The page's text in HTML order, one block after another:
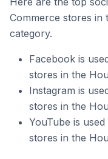
Commerce stores in
category.
Facebook is
stores in the
Instagram is
stores in the
YouTube is
stores in the